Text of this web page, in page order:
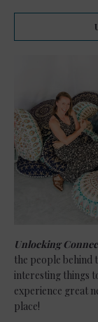
Unlocking
the people behind
interesting things
experience great
place!